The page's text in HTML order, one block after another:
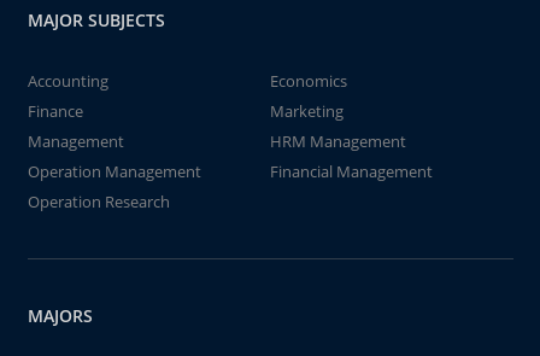
MAJOR SUBJECTS
Accounting
Economics
Finance
Marketing
Management
HRM Management
Operation Management
Financial Management
Operation Research
MAJORS